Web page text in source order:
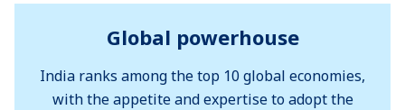
Global powerhouse
India ranks among the top 10 global economies,
with the appetite and expertise to adopt the